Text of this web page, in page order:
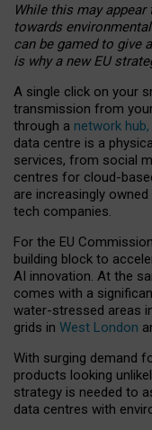
While this may
towards
can be gamed to give
is why a new EU
A single click on your
transmission from
through a network
data centre is a
services, from social
centres for cloud-
are increasingly
tech companies.
For the EU
building block to
AI innovation. At the
comes with a
water-stressed areas
grids in West London
With surging demand
products looking
strategy is needed to
data centres with